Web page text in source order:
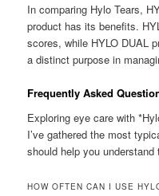
In comparing Hylo Tears,
product has its benefits.
scores, while HYLO DUAL
a distinct purpose in
Frequently Asked
Exploring eye care with
I’ve gathered the most
should help you understand
HOW OFTEN CAN I USE